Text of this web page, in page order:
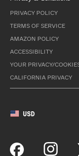
PRIVACY POLICY
TERMS OF SERVICE
AMAZON POLICY
ACCESSIBILITY
YOUR PRIVACY/
CALIFORNIA PRIVACY
USD